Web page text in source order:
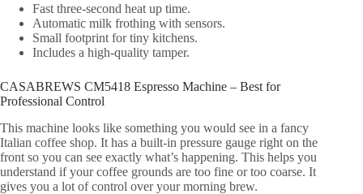
Fast three-second heat up time.
Automatic milk frothing with sensors.
Small footprint for tiny kitchens.
Includes a high-quality tamper.
CASABREWS CM5418 Espresso Machine – Best for
Professional Control
This machine looks like something you would see in a fancy
Italian coffee shop. It has a built-in pressure gauge right on the
front so you can see exactly what’s happening. This helps you
understand if your coffee grounds are too fine or too coarse. It
gives you a lot of control over your morning brew.